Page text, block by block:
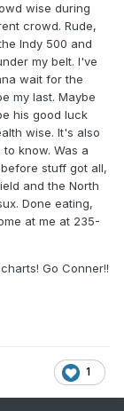
wise during
crowd. Rude,
Indy 500 and
my belt. I've
wait for the
my last. Maybe
his good luck
wise. It's also
know. Was a
stuff got all,
and the North
Done eating,
at me at 235-
Go Conner!!
1